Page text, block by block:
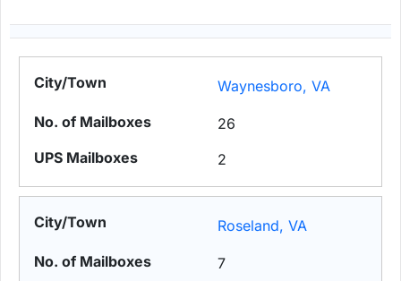
Waynesboro, VA
26
2
Roseland, VA
7